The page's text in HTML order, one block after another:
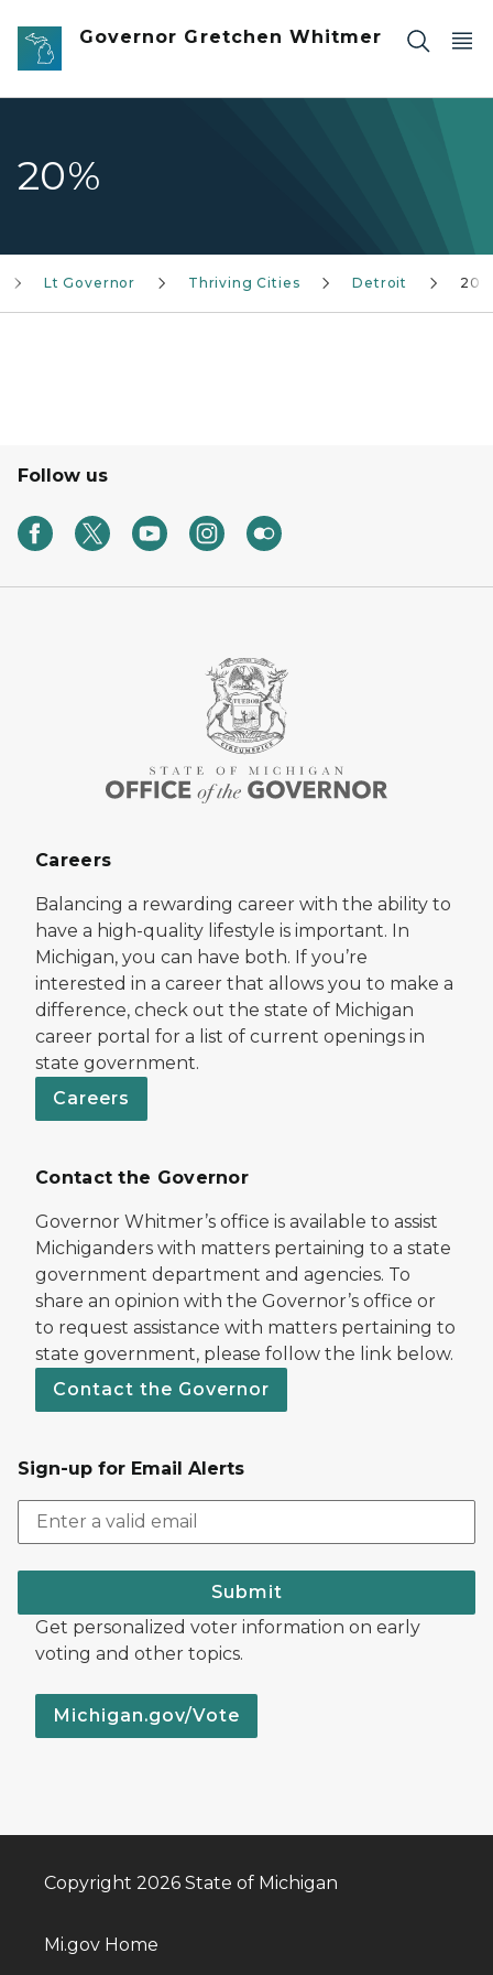
Skip to main content
Governor Gretchen Whitmer
20%
Lt Governor Thriving Cities Detroit 20%
Follow us
Careers
Balancing a rewarding career with the ability to
have a high-quality lifestyle is important. In
Michigan, you can have both. If you’re
interested in a career that allows you to make a
difference, check out the state of Michigan
career portal for a list of current openings in
state government.
Careers
Contact the Governor
Governor Whitmer’s office is available to assist
Michiganders with matters pertaining to a state
government department and agencies. To
share an opinion with the Governor’s office or
to request assistance with matters pertaining to
state government, please follow the link below.
Contact the Governor
Sign-up for Email Alerts
Submit
Get personalized voter information on early
voting and other topics.
Michigan.gov/Vote
Copyright 2026 State of Michigan
Mi.gov Home